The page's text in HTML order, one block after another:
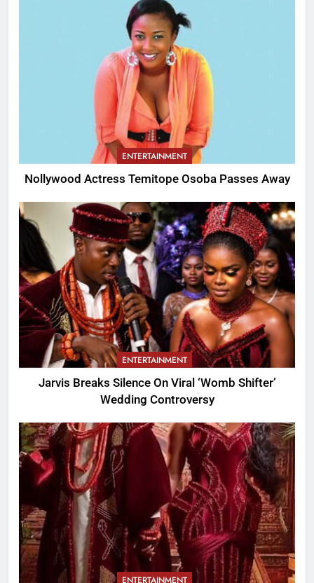
ENTERTAINMENT
Nollywood Actress Temitope Osoba Passes Away
ENTERTAINMENT
Jarvis Breaks Silence On Viral ‘Womb Shifter’
Wedding Controversy
ENTERTAINMENT